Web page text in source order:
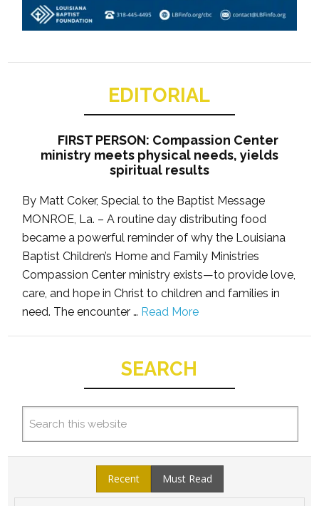
EDITORIAL
FIRST PERSON: Compassion Center
ministry meets physical needs, yields
spiritual results
By Matt Coker, Special to the Baptist Message
MONROE, La. – A routine day distributing food
became a powerful reminder of why the Louisiana
Baptist Children’s Home and Family Ministries
Compassion Center ministry exists—to provide love,
care, and hope in Christ to children and families in
need. The encounter … Read More
SEARCH
Recent Must Read